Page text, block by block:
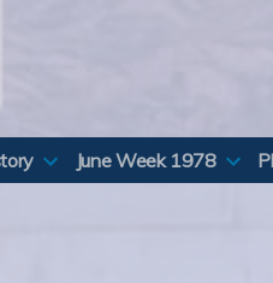
June Week 1978